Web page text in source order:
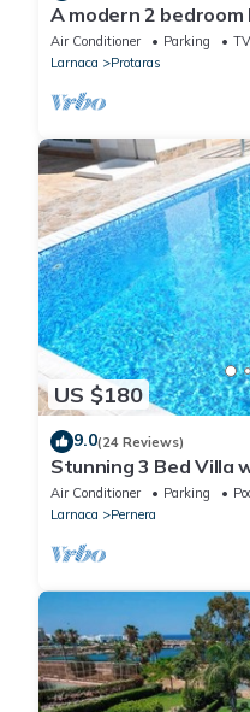
A modern 2
heart of Protaras
sea
Air Conditioner Parking
TV
Larnaca
Protaras
US $180
9.0(24 Reviews)
Stunning 3 Bed Villa
the beach &
Air Conditioner Parking
Larnaca
Pernera